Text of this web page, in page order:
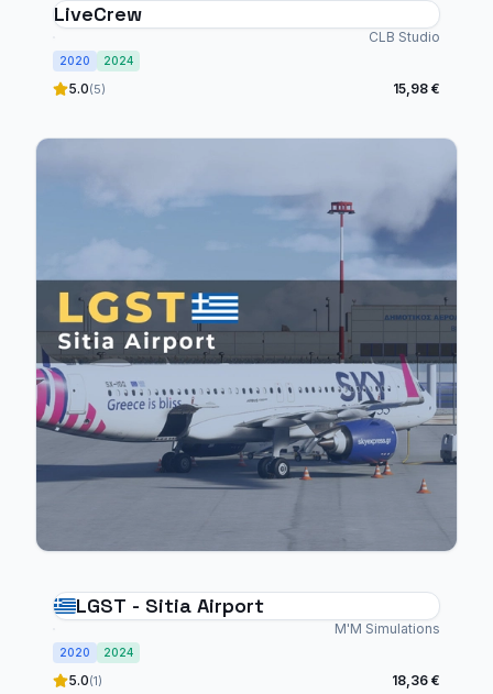
LiveCrew
CLB Studio
2020 2024
5.0(5) 15,98 €
LGST - Sitia Airport
M'M Simulations
2020 2024
5.0(1) 18,36 €